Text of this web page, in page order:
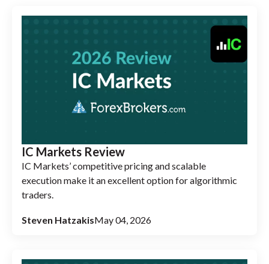
IC Markets Review
IC Markets’ competitive pricing and scalable
execution make it an excellent option for algorithmic
traders.
Steven HatzakisMay 04, 2026